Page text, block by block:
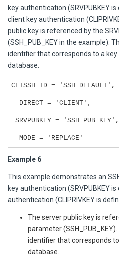
key authentication (SRVPUBKEY
client key authentication
public key is referenced by the
(SSH_PUB_KEY in the example).
identifier that corresponds to a key
database.
CFTSSH ID = 'SSH_DEFAULT',
DIRECT = 'CLIENT',
SRVPUBKEY = 'SSH_PUB_KEY',
MODE = 'REPLACE'
Example 6
This example demonstrates an
key authentication (SRVPUBKEY
authentication (CLIPRIVKEY is
The server public key is
parameter (SSH_PUB_KEY).
identifier that corresponds to
database.